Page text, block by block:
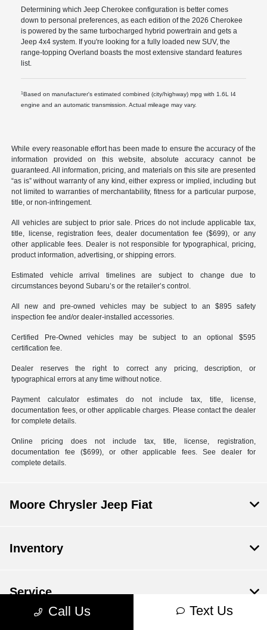
Determining which Jeep Cherokee configuration is better comes
down to personal preferences, as each edition of the 2026 Cherokee
is powered by the same turbocharged hybrid powertrain and gets a
Jeep 4x4 system. If you're looking for a fully loaded new SUV, the
range-topping Overland boasts the most extensive standard features
list.
1Based on manufacturer's estimated combined (city/highway) mpg with 1.6L I4
engine and an automatic transmission. Actual mileage may vary.
While every reasonable effort has been made to ensure the accuracy of the
information provided on this website, absolute accuracy cannot be
guaranteed. All information, pricing, and materials on this site are presented
“as is” without warranty of any kind, either express or implied, including but
not limited to warranties of merchantability, fitness for a particular purpose,
title, or non-infringement.
All vehicles are subject to prior sale. Prices do not include applicable tax,
title, license, registration fees, dealer documentation fee ($699), or any
other applicable fees. Dealer is not responsible for typographical, pricing,
product information, advertising, or shipping errors.
Estimated vehicle arrival timelines are subject to change due to
circumstances beyond Subaru’s or the retailer’s control.
All new and pre-owned vehicles may be subject to an $895 safety
inspection fee and/or dealer-installed accessories.
Certified Pre-Owned vehicles may be subject to an optional $595
certification fee.
Dealer reserves the right to correct any pricing, description, or
typographical errors at any time without notice.
Payment calculator estimates do not include tax, title, license,
documentation fees, or other applicable charges. Please contact the dealer
for complete details.
Online pricing does not include tax, title, license, registration,
documentation fee ($699), or other applicable fees. See dealer for
complete details.
Call Us Text Us
Moore Chrysler Jeep Fiat
Inventory
Service